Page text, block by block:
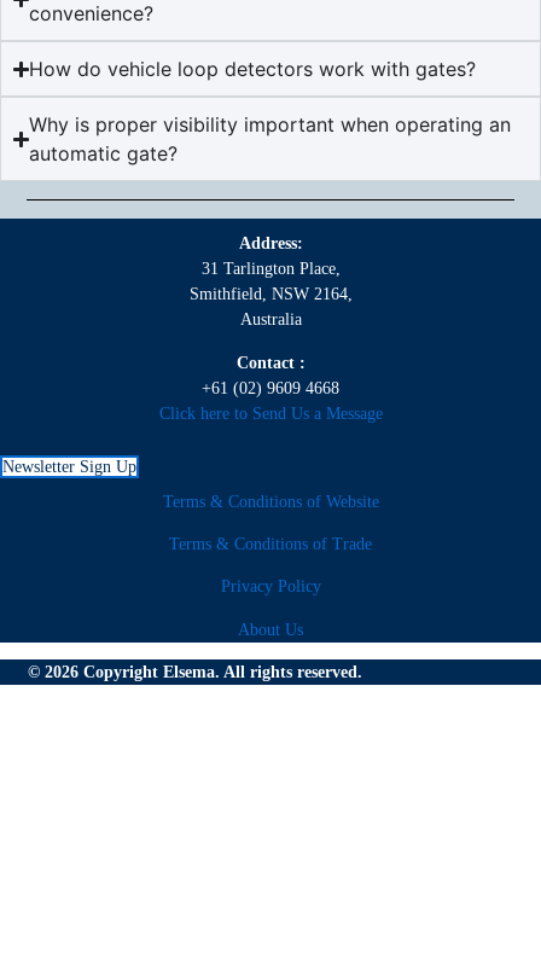
convenience?
How do vehicle loop detectors work with gates?
Why is proper visibility important when operating an
automatic gate?
Address:
31 Tarlington Place,
Smithfield, NSW 2164,
Australia
Contact :
+61 (02) 9609 4668
Click here to Send Us a Message
Newsletter Sign Up
Terms & Conditions of Website
Terms & Conditions of Trade
Privacy Policy
About Us
© 2026 Copyright Elsema. All rights reserved.